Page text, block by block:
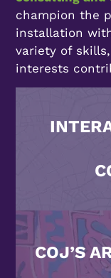
champion the
installation
variety of
interests
COJ’S